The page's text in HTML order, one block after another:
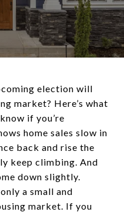
election will
market? Here’s what
if you’re
home sales slow in
back and rise the
keep climbing. And
down slightly.
a small and
market. If you